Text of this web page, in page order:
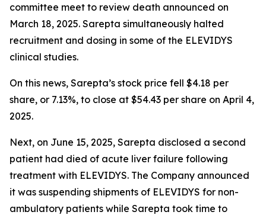
committee meet to review death announced on
March 18, 2025. Sarepta simultaneously halted
recruitment and dosing in some of the ELEVIDYS
clinical studies.
On this news, Sarepta’s stock price fell $4.18 per
share, or 7.13%, to close at $54.43 per share on April 4,
2025.
Next, on June 15, 2025, Sarepta disclosed a second
patient had died of acute liver failure following
treatment with ELEVIDYS. The Company announced
it was suspending shipments of ELEVIDYS for non-
ambulatory patients while Sarepta took time to